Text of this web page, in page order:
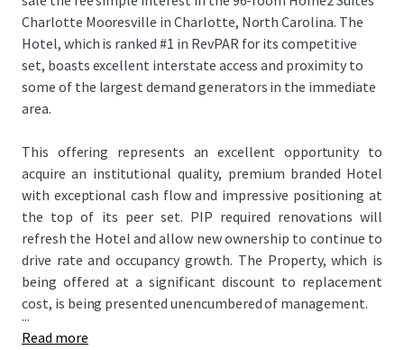
Charlotte Mooresville in Charlotte, North Carolina. The
Hotel, which is ranked #1 in RevPAR for its competitive
set, boasts excellent interstate access and proximity to
some of the largest demand generators in the immediate
area.
This offering represents an excellent opportunity to
acquire an institutional quality, premium branded Hotel
with exceptional cash flow and impressive positioning at
the top of its peer set. PIP required renovations will
refresh the Hotel and allow new ownership to continue to
drive rate and occupancy growth. The Property, which is
being offered at a significant discount to replacement
cost, is being presented unencumbered of management.
...
Read more